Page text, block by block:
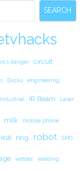
SEARCH
danger circuit.
Ducks engineering
industrial IR Beam Laser
milk mobile phone
RGB ring robot SMS
welder welding